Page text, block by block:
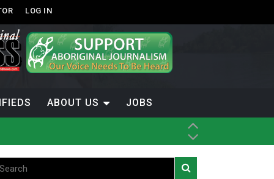
LOG IN
ABOUT US JOBS